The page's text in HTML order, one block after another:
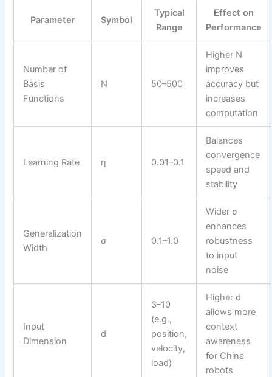
Parameter Symbol
Typical
Range
Effect on
Performance
Number of
Basis
Functions
N 50–500
Higher N
improves
accuracy but
increases
computation
Learning Rate η 0.01–0.1
Balances
convergence
speed and
stability
Generalization
Width
σ 0.1–1.0
Wider σ
enhances
robustness
to input
noise
Input
Dimension
d
3–10
(e.g.,
position,
velocity,
load)
Higher d
allows more
context
awareness
for China
robots